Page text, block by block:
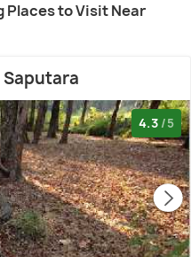
Places to Visit Near
Saputara
4.3 /5